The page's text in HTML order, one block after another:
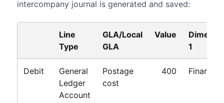
intercompany journal is generated and saved:
Line
Type
GLA/Local
GLA
Value
1
Debit
General
Ledger
Account
Postage
cost
400 Finance